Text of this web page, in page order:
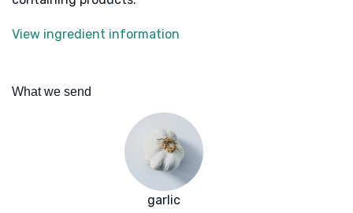
View ingredient information
What we send
garlic